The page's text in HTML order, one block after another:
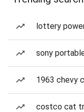
lottery
sony
1963 chevy
costco cat